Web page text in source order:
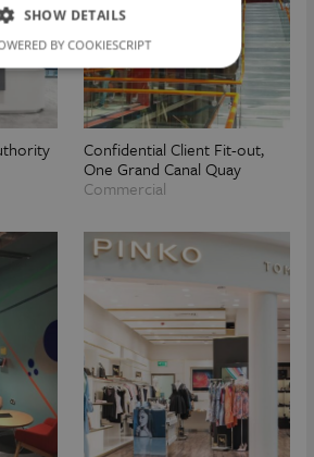
Confidential Client Fit-out,
One Grand Canal Quay
Commercial
SHOW DETAILS
BY COOKIESCRIPT